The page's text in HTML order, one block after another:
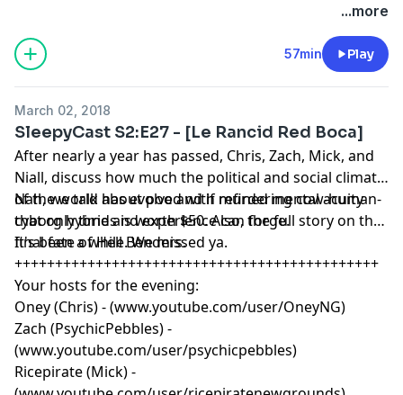
...more
57min Play
March 02, 2018
SleepyCast S2:E27 - [Le Rancid Red Boca]
After nearly a year has passed, Chris, Zach, Mick, and
Niall, discuss how much the political and social climate
of the world has evolved with refined mental acuity
that only time and experience can forge.
Nah, we talk about poo and if murdering cow-human-
cyborg hybrids is worth $50. Also, the full story on the
final fate of Hell Benders.
It's been a while. We missed ya.
+++++++++++++++++++++++++++++++++++++++++++++
Your hosts for the evening:
Oney (Chris) - (www.youtube.com/user/OneyNG)
Zach (PsychicPebbles) -
(www.youtube.com/user/psychicpebbles)
Ricepirate (Mick) -